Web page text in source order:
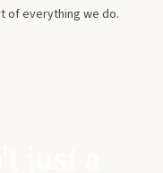
of everything we do.